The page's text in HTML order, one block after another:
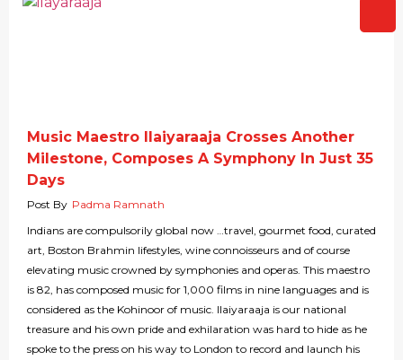
Music Maestro Ilaiyaraaja Crosses Another
Milestone, Composes A Symphony In Just 35
Days
Post By Padma Ramnath
Indians are compulsorily global now …travel, gourmet food, curated
art, Boston Brahmin lifestyles, wine connoisseurs and of course
elevating music crowned by symphonies and operas. This maestro
is 82, has composed music for 1,000 films in nine languages and is
considered as the Kohinoor of music. Ilaiyaraaja is our national
treasure and his own pride and exhilaration was hard to hide as he
spoke to the press on his way to London to record and launch his